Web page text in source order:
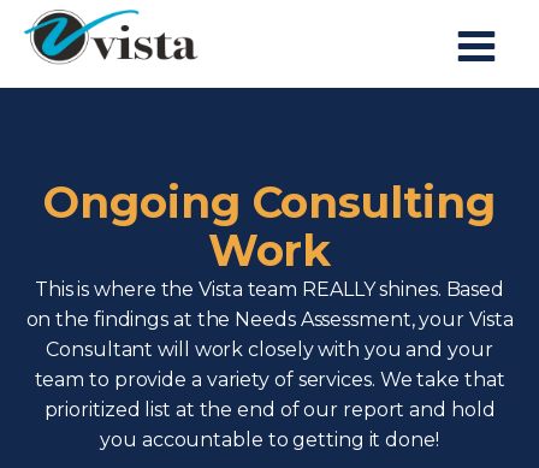
Ongoing Consulting
Work
This is where the Vista team REALLY shines. Based
on the findings at the Needs Assessment, your Vista
Consultant will work closely with you and your
team to provide a variety of services. We take that
prioritized list at the end of our report and hold
you accountable to getting it done!